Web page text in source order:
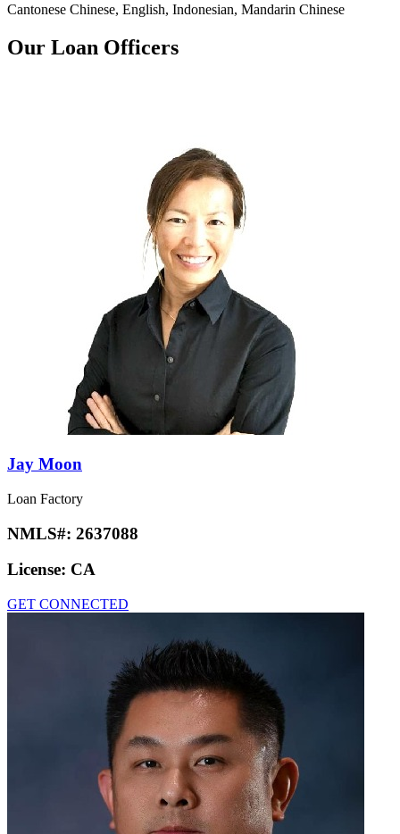
Cantonese Chinese, English, Indonesian, Mandarin Chinese
Our Loan Officers
Jay Moon
Loan Factory
NMLS#: 2637088
License: CA
GET CONNECTED